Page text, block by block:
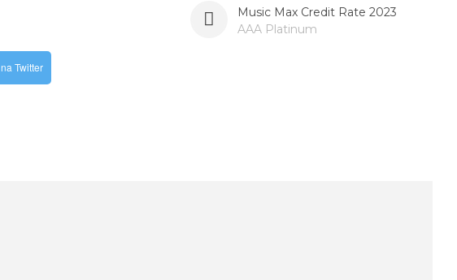
Twitter
Music Max Credit Rate 2023
AAA Platinum